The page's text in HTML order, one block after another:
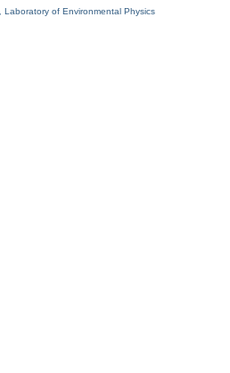
Laboratory of Environmental Physics